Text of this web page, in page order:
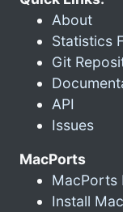
About
Statistics
Git
API
Issues
MacPorts
MacPorts
Install